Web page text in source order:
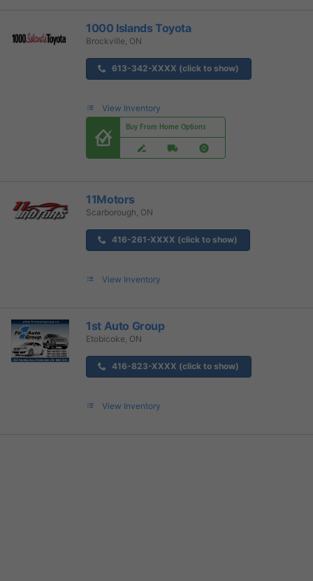
1000 Islands Toyota
Brockville, ON
613-342-XXXX (click to show)
View Inventory
Buy From Home Options
11Motors
Scarborough, ON
416-261-XXXX (click to show)
View Inventory
1st Auto Group
Etobicoke, ON
416-823-XXXX (click to show)
View Inventory